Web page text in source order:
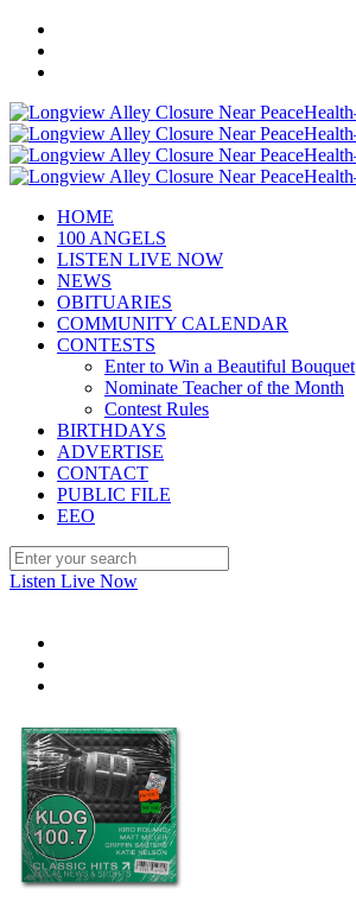
HOME
100 ANGELS
LISTEN LIVE NOW
NEWS
OBITUARIES
COMMUNITY CALENDAR
CONTESTS
Enter to Win a Beautiful Bouquet
Nominate Teacher of the Month
Contest Rules
BIRTHDAYS
ADVERTISE
CONTACT
PUBLIC FILE
EEO
Listen Live Now